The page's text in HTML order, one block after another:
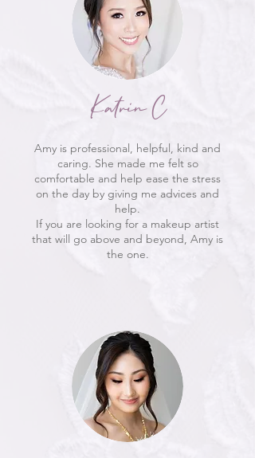
Katrin C
Amy is professional, helpful, kind and
caring. She made me felt so
comfortable and help ease the stress
on the day by giving me advices and
help.
If you are looking for a makeup artist
that will go above and beyond, Amy is
the one.